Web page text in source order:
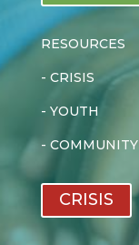
RESOURCES
- CRISIS
- YOUTH
- COMMUNITY
CRISIS